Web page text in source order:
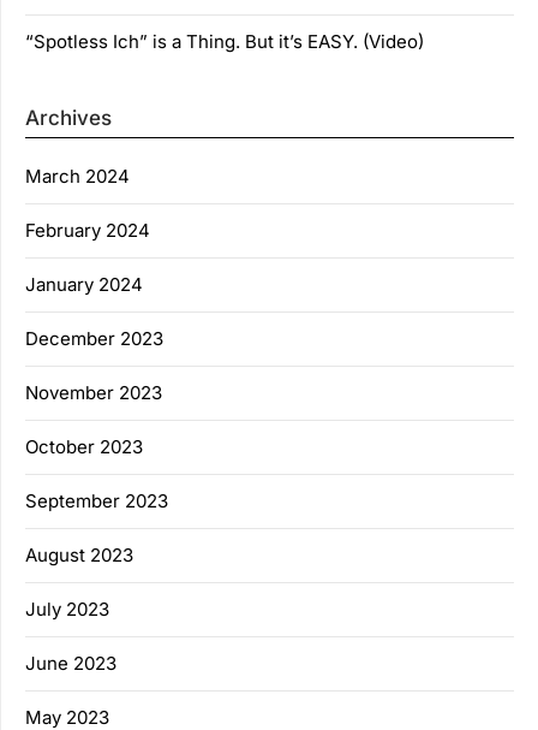
“Spotless Ich” is a Thing. But it’s EASY. (Video)
Archives
March 2024
February 2024
January 2024
December 2023
November 2023
October 2023
September 2023
August 2023
July 2023
June 2023
May 2023